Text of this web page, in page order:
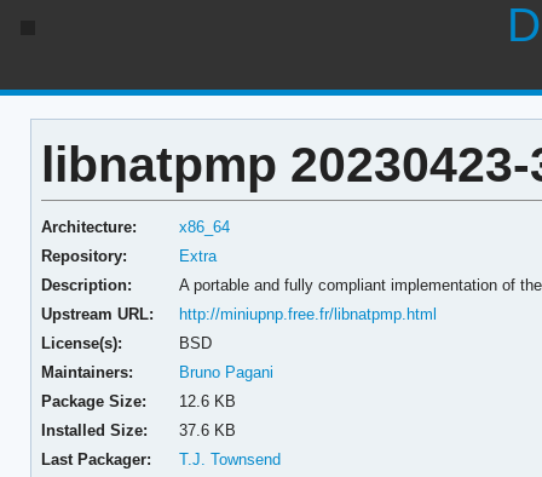
libnatpmp 20230423-
Architecture:
x86_64
Repository:
Extra
Description:
A portable and fully compliant implementation of
Upstream URL:
http://miniupnp.free.fr/libnatpmp.html
License(s):
BSD
Maintainers:
Bruno Pagani
Package Size:
12.6 KB
Installed Size:
37.6 KB
Last Packager:
T.J. Townsend